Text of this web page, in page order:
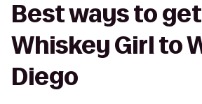
Best ways to
Whiskey Girl to
Diego